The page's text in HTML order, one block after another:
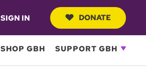
SIGN IN DONATE
SHOP GBH SUPPORT GBH